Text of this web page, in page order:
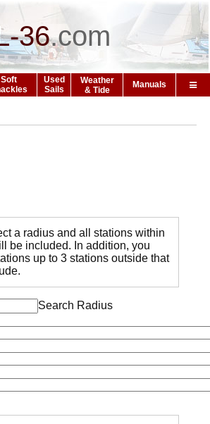
36.com
Soft
Used
Sails
Weather
& Tide
Manuals
a radius and all stations within
be included. In addition, you
up to 3 stations outside that
Search Radius